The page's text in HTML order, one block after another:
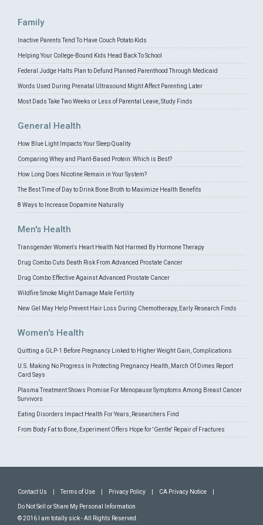
Family
Inactive Parents Tend To Have Couch Potato Kids
Helping Your College-Bound Kids Head Back To School
Federal Judge Halts Plan to Defund Planned Parenthood Through Medicaid
Words Used During Prenatal Ultrasound Might Affect Parenting Later
Most Dads Take Two Weeks or Less of Parental Leave, Study Finds
General Health
How Blue Light Impacts Your Sleep Quality
Comparing Whey and Plant-Based Protein: Which is Best?
How Long Does Nicotine Remain in Your System?
The Best Time of Day to Drink Bone Broth to Maximize Health Benefits
8 Ways to Increase Dopamine Naturally
Men's Health
Transgender Women's Heart Health Not Harmed By Hormone Therapy
Drug Combo Cuts Death Risk From Advanced Prostate Cancer
Drug Combo Effective Against Advanced Prostate Cancer
Wildfire Smoke Might Damage Male Fertility
New Gel May Help Prevent Hair Loss During Chemotherapy, Early Research Finds
Women's Health
Quitting a GLP-1 Before Pregnancy Linked to Higher Weight Gain, Complications
U.S. Making No Progress In Protecting Pregnancy Health, March Of Dimes Report
Card Says
Plasma Treatment Shows Promise For Menopause Symptoms Among Breast Cancer
Survivors
Eating Disorders Impact Health For Years, Researchers Find
From Body Fat to Bone, Experiment Offers Hope for 'Gentle' Repair of Fractures
Contact Us Terms of Use Privacy Policy CA Privacy Notice
Do Not Sell or Share My Personal Information
© 2016 I am totally sick - All Rights Reserved.